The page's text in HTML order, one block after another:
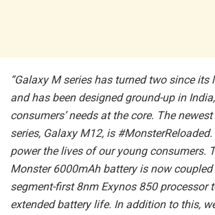
“Galaxy M series has turned two since its
and has been designed ground-up in
consumers’ needs at the core. The
series, Galaxy M12, is
power the lives of our young consumers.
Monster 6000mAh battery is now
segment-first 8nm Exynos 850 processor
extended battery life. In addition to this,